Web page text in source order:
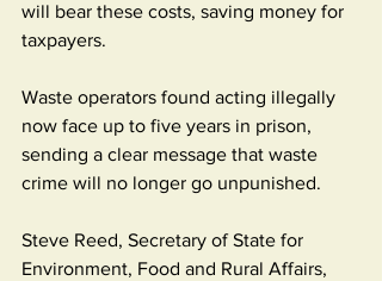
will bear these costs, saving money for
taxpayers.
Waste operators found acting illegally
now face up to five years in prison,
sending a clear message that waste
crime will no longer go unpunished.
Steve Reed, Secretary of State for
Environment, Food and Rural Affairs,